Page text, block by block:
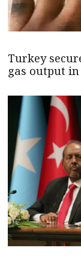
Turkey
gas output